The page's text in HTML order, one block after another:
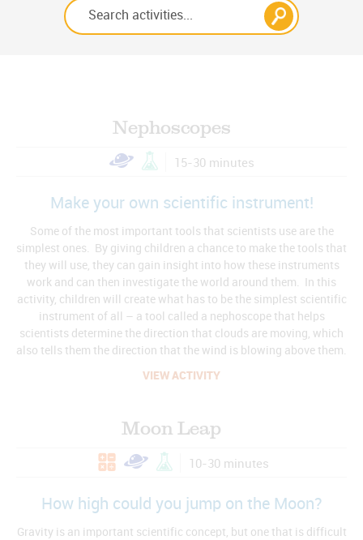
Nephoscopes
15-30 minutes
Make your own scientific instrument!
Some of the most important tools that scientists use are the
simplest ones. By giving children a chance to make the tools that
they will use, they can gain insight into how these instruments
work and can then investigate the world around them. In this
activity, children will create what has to be the simplest scientific
instrument of all – a tool called a nephoscope that helps
scientists determine the direction that clouds are moving, which
also tells them the direction that the wind is blowing above them.
VIEW ACTIVITY
Moon Leap
10-30 minutes
How high could you jump on the Moon?
Gravity is an important scientific concept, but one that is difficult